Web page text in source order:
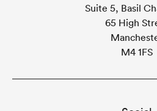
Suite 5, Basil
65 High
M4 1FS